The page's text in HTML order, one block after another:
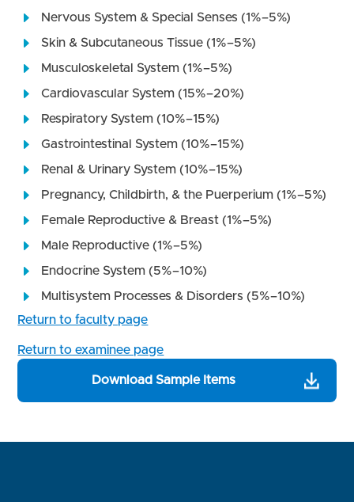
Nervous System & Special Senses (1%–5%)
Skin & Subcutaneous Tissue (1%–5%)
Musculoskeletal System (1%–5%)
Cardiovascular System (15%–20%)
Respiratory System (10%–15%)
Gastrointestinal System (10%–15%)
Renal & Urinary System (10%–15%)
Pregnancy, Childbirth, & the Puerperium (1%–5%)
Female Reproductive & Breast (1%–5%)
Male Reproductive (1%–5%)
Endocrine System (5%–10%)
Multisystem Processes & Disorders (5%–10%)
Return to faculty page
Return to examinee page
Download Sample Items